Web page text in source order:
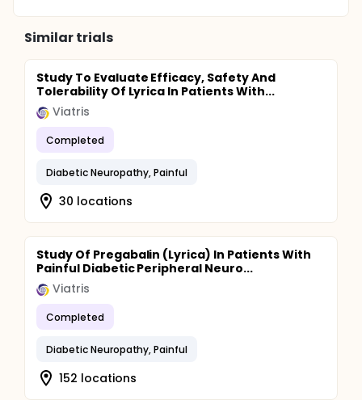
Similar trials
Study To Evaluate Efficacy, Safety And
Tolerability Of Lyrica In Patients With...
Viatris
Completed
Diabetic Neuropathy, Painful
30 locations
Study Of Pregabalin (Lyrica) In Patients With
Painful Diabetic Peripheral Neuro...
Viatris
Completed
Diabetic Neuropathy, Painful
152 locations